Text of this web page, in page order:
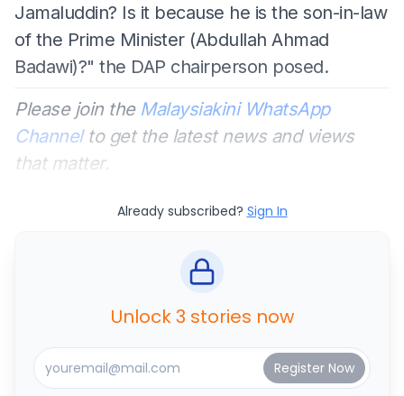
Jamaluddin? Is it because he is the son-in-law
of the Prime Minister (Abdullah Ahmad
Badawi)?" the DAP chairperson posed.
Please join the Malaysiakini WhatsApp
Channelto get the latest news and views
that matter.
Already subscribed? Sign In
Unlock 3 stories now